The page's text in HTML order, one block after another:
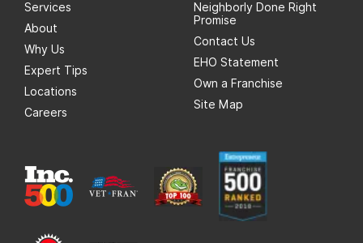
Services
About
Why Us
Expert Tips
Locations
Careers
Neighborly Done Right
Promise
Contact Us
EHO Statement
Own a Franchise
Site Map